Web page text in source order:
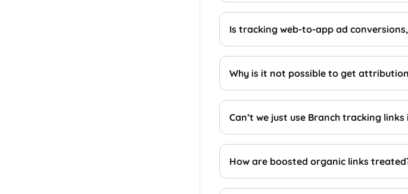
Is tracking web-to-app ad
Why is it not possible to get
Can’t we just use Branch tracking
How are boosted organic links